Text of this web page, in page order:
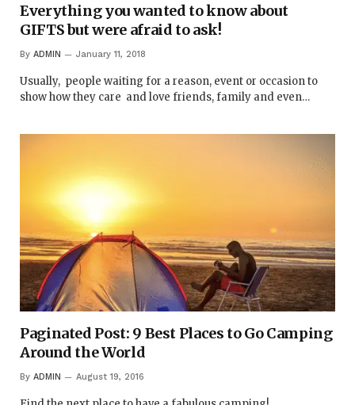
Everything you wanted to know about
GIFTS but were afraid to ask!
By ADMIN January 11, 2018
Usually, people waiting for a reason, event or occasion to
show how they care and love friends, family and even…
Paginated Post: 9 Best Places to Go Camping
Around the World
By ADMIN August 19, 2016